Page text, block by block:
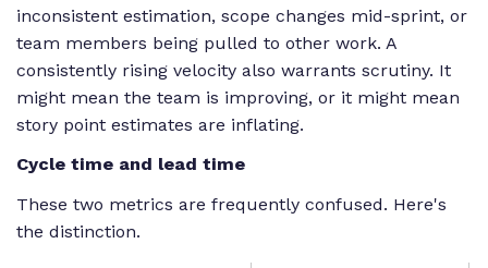
inconsistent estimation, scope changes mid-sprint, or
team members being pulled to other work. A
consistently rising velocity also warrants scrutiny. It
might mean the team is improving, or it might mean
story point estimates are inflating.
Cycle time and lead time
These two metrics are frequently confused. Here's
the distinction.